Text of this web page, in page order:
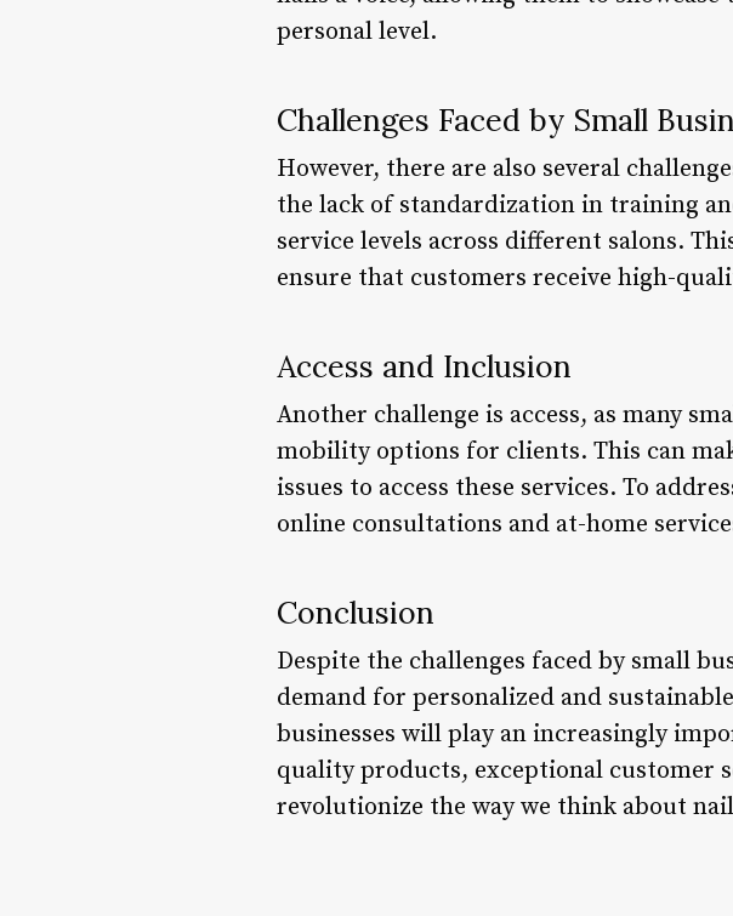
personal level.
Challenges Faced by Small
However, there are also several
the lack of standardization in training
service levels across different salons.
ensure that customers receive high-
Access and Inclusion
Another challenge is access, as many
mobility options for clients. This can
issues to access these services. To
online consultations and at-home
Conclusion
Despite the challenges faced by small
demand for personalized and
businesses will play an increasingly
quality products, exceptional customer
revolutionize the way we think about